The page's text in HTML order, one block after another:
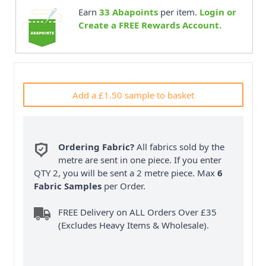
Earn 33 Abapointsper item. Login or
Create a FREE Rewards Account.
Add a £1.50 sample to basket
Ordering Fabric? All fabrics sold by the
metre are sent in one piece. If you enter
QTY 2, you will be sent a 2 metre piece. Max6
Fabric Samples per Order.
FREE Delivery on ALL Orders Over £35
(Excludes Heavy Items & Wholesale).